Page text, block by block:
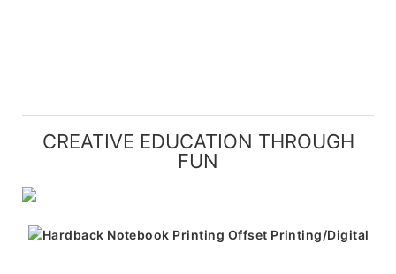
CREATIVE EDUCATION THROUGH
FUN